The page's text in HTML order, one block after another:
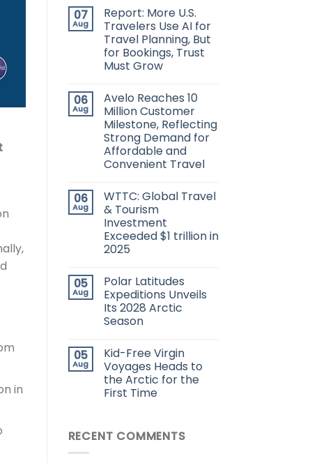
in
07
Aug
Report: More U.S.
Travelers Use AI for
Travel Planning, But
for Bookings, Trust
Must Grow
06
Aug
Avelo Reaches 10
Million Customer
Milestone, Reflecting
Strong Demand for
Affordable and
Convenient Travel
06
Aug
WTTC: Global Travel
& Tourism
Investment
Exceeded $1 trillion in
2025
05
Aug
Polar Latitudes
Expeditions Unveils
Its 2028 Arctic
Season
05
Aug
Kid-Free Virgin
Voyages Heads to
the Arctic for the
First Time
RECENT COMMENTS